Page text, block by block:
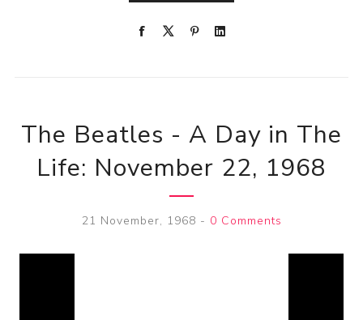
The Beatles - A Day in The
Life: November 22, 1968
21 November, 1968 - 0 Comments